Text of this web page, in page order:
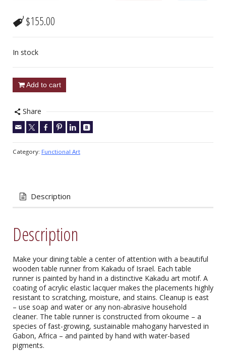
$155.00
In stock
Add to cart
Share
Category: Functional Art
Description
Description
Make your dining table a center of attention with a beautiful
wooden table runner from Kakadu of Israel. Each table
runner is painted by hand in a distinctive Kakadu art motif. A
coating of acrylic elastic lacquer makes the placements highly
resistant to scratching, moisture, and stains. Cleanup is east
– use soap and water or any non-abrasive household
cleaner. The table runner is constructed from okoume – a
species of fast-growing, sustainable mahogany harvested in
Gabon, Africa – and painted by hand with water-based
pigments.